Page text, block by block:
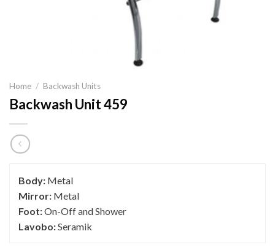
Home / Backwash Units
Backwash Unit 459
Body: Metal
Mirror: Metal
Foot:On-Off and Shower
Lavobo:Seramik